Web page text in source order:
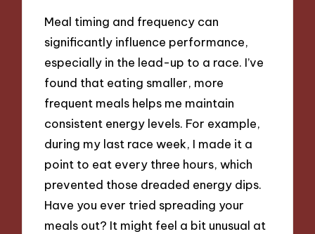
Meal timing and frequency can
significantly influence performance,
especially in the lead-up to a race. I’ve
found that eating smaller, more
frequent meals helps me maintain
consistent energy levels. For example,
during my last race week, I made it a
point to eat every three hours, which
prevented those dreaded energy dips.
Have you ever tried spreading your
meals out? It might feel a bit unusual at